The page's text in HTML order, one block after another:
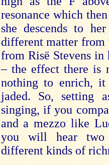
resonance which
she descends to
different matter from
from Risë Stevens in
– the effect there is
nothing to enrich, it
jaded. So, setting
singing, if you
and a mezzo like
you will hear two
different kinds of